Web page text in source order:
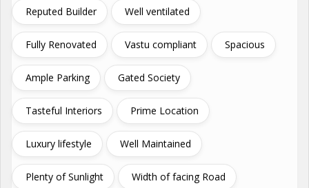
Reputed Builder Well ventilated
Fully Renovated Vastu compliant Spacious
Ample Parking Gated Society
Tasteful Interiors Prime Location
Luxury lifestyle Well Maintained
Plenty of Sunlight Width of facing Road